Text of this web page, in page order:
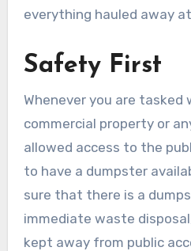
everything hauled away
Safety First
Whenever you are tasked
commercial property or
allowed access to the
to have a dumpster
sure that there is a
immediate waste
kept away from public